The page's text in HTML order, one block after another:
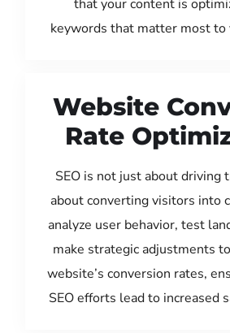
that your content is
keywords that matter most to
Website
Rate
SEO is not just about driving
about converting visitors into
analyze user behavior, test
make strategic adjustments
website’s conversion rates,
SEO efforts lead to increased